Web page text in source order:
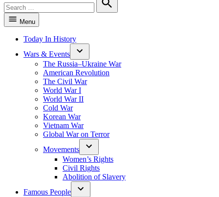
for:
Search
Menu
Today In History
Wars & Events
The Russia–Ukraine War
American Revolution
The Civil War
World War I
World War II
Cold War
Korean War
Vietnam War
Global War on Terror
Movements
Women’s Rights
Civil Rights
Abolition of Slavery
Famous People